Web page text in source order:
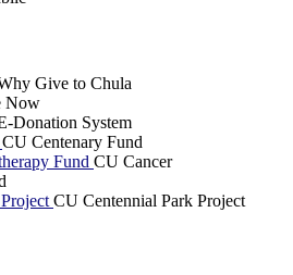
Give to Chula
Now
Donation System
CU Centenary Fund
Fund CU Cancer
CU Centennial Park Project